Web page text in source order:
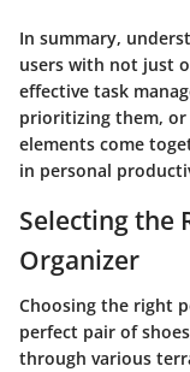
In summary,
users with not just
effective task
prioritizing them,
elements come
in personal
Selecting the
Organizer
Choosing the right
perfect pair of
through various